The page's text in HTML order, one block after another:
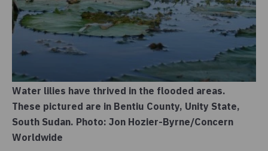
Water lilies have thrived in the flooded areas.
These pictured are in Bentiu County, Unity State,
South Sudan. Photo: Jon Hozier-Byrne/Concern
Worldwide